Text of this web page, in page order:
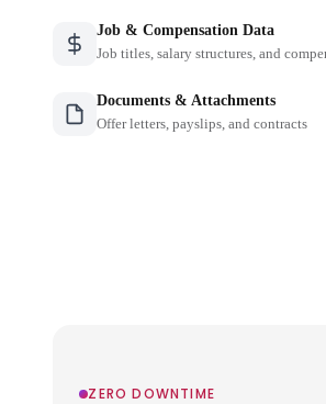
Job & Compensation Data
Job titles, salary structures, and
Documents & Attachments
Offer letters, payslips, and contracts
ZERO DOWNTIME